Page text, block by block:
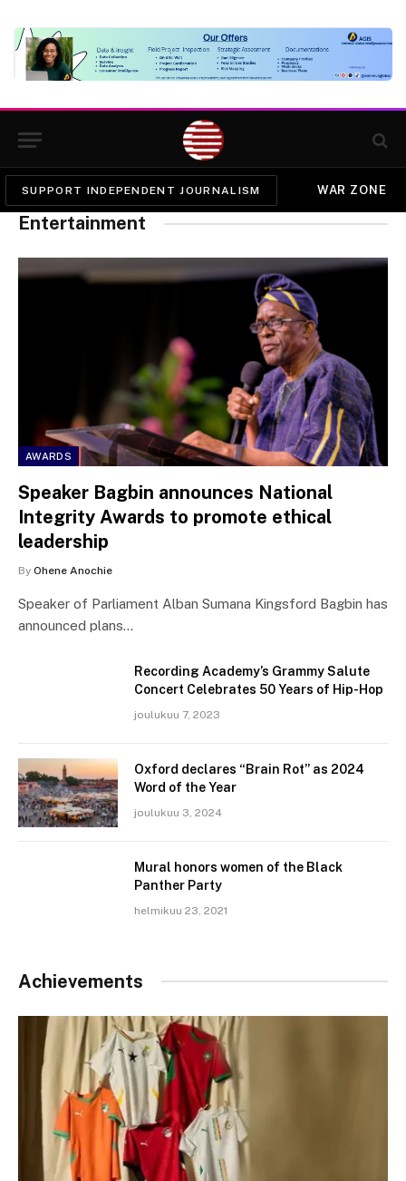
SUPPORT INDEPENDENT JOURNALISM WAR ZONE
Entertainment
AWARDS
Speaker Bagbin announces National
Integrity Awards to promote ethical
leadership
By Ohene Anochie
Speaker of Parliament Alban Sumana Kingsford Bagbin has
announced plans…
Recording Academy’s Grammy Salute
Concert Celebrates 50 Years of Hip-Hop
joulukuu 7, 2023
Oxford declares “Brain Rot” as 2024
Word of the Year
joulukuu 3, 2024
Mural honors women of the Black
Panther Party
helmikuu 23, 2021
Achievements